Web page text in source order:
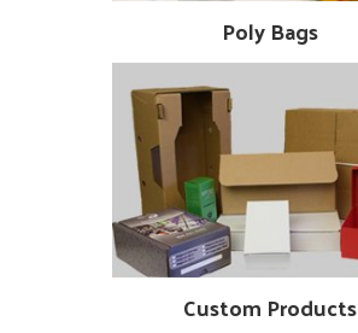
Poly Bags
Custom Products